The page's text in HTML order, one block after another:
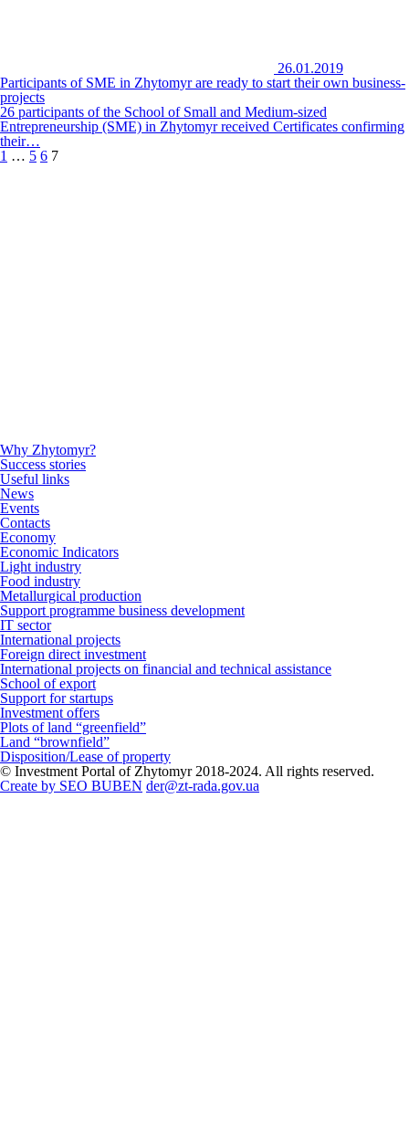
26.01.2019
Participants of SME in Zhytomyr are ready to start their own business-
projects
26 participants of the School of Small and Medium-sized
Entrepreneurship (SME) in Zhytomyr received Certificates confirming
their…
1 … 5 6 7
Why Zhytomyr?
Success stories
Useful links
News
Events
Contacts
Economy
Economic Indicators
Light industry
Food industry
Metallurgical production
Support programme business development
IT sector
International projects
Foreign direct investment
International projects on financial and technical assistance
School of export
Support for startups
Investment offers
Plots of land “greenfield”
Land “brownfield”
Disposition/Lease of property
© Investment Portal of Zhytomyr 2018-2024. All rights reserved.
Create by SEO BUBEN der@zt-rada.gov.ua